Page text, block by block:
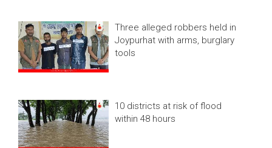
Three alleged robbers held in
Joypurhat with arms, burglary
tools
10 districts at risk of flood
within 48 hours